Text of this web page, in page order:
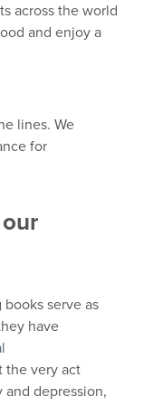
across the world
and enjoy a
lines. We
for
books serve as
have
the very act
depression,